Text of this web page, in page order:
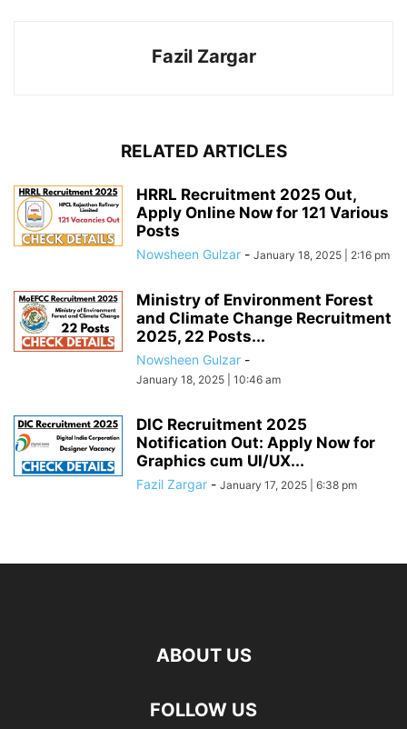
Fazil Zargar
RELATED ARTICLES
HRRL Recruitment 2025 Out,
Apply Online Now for 121 Various
Posts
Nowsheen Gulzar - January 18, 2025 | 2:16 pm
Ministry of Environment Forest
and Climate Change Recruitment
2025, 22 Posts...
Nowsheen Gulzar -
January 18, 2025 | 10:46 am
DIC Recruitment 2025
Notification Out: Apply Now for
Graphics cum UI/UX...
Fazil Zargar - January 17, 2025 | 6:38 pm
ABOUT US
FOLLOW US